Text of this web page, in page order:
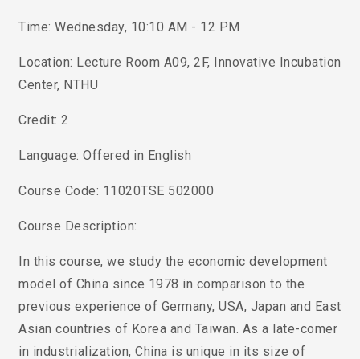
Time: Wednesday, 10:10 AM - 12 PM
Location: Lecture Room A09, 2F, Innovative Incubation
Center, NTHU
Credit: 2
Language: Offered in English
Course Code: 11020TSE 502000
Course Description:
In this course, we study the economic development
model of China since 1978 in comparison to the
previous experience of Germany, USA, Japan and East
Asian countries of Korea and Taiwan. As a late-comer
in industrialization, China is unique in its size of